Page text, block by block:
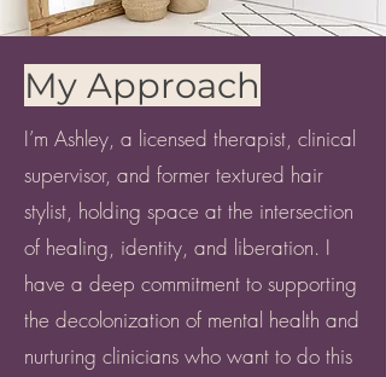
My Approach
I’m Ashley, a licensed therapist, clinical
supervisor, and former textured hair
stylist, holding space at the intersection
of healing, identity, and liberation. I
have a deep commitment to supporting
the decolonization of mental health and
nurturing clinicians who want to do this